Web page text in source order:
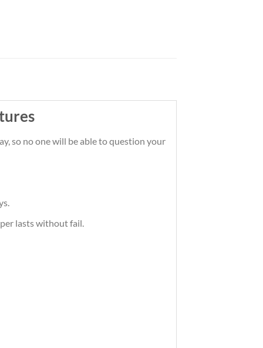
so no one will be able to question your
lasts without fail.